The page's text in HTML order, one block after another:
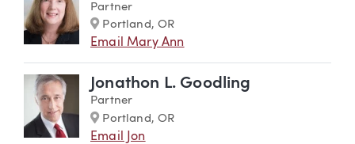
Partner
Marker
Portland, OR
Email Mary Ann
Jonathon L. Goodling
Partner
Marker
Portland, OR
Email Jon